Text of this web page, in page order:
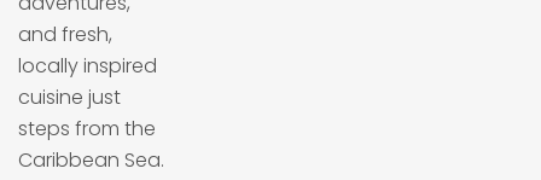
and fresh,
locally inspired
cuisine just
steps from the
Caribbean Sea.